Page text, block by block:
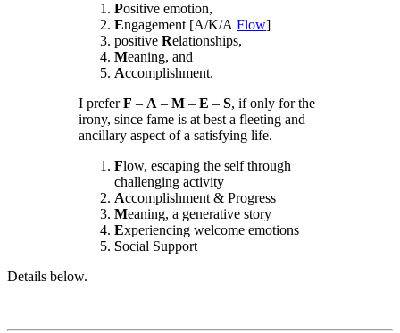
Positive emotion,
Engagement [A/K/A Flow]
positive Relationships,
Meaning, and
Accomplishment.
I preferF – A – M – E – S, if only for the
irony, since fame is at best a fleeting and
ancillary aspect of a satisfying life.
Flow, escaping the self through
challenging activity
Accomplishment & Progress
Meaning, a generative story
Experiencing welcome emotions
Social Support
Details below.